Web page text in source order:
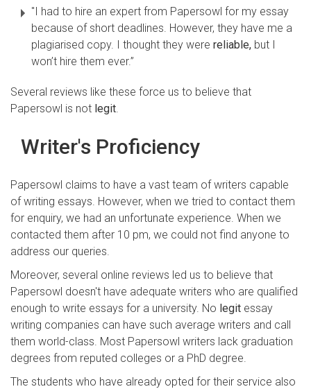
"I had to hire an expert from Papersowl for my essay
because of short deadlines. However, they have me a
plagiarised copy. I thought they were reliable, but I
won’t hire them ever.”
Several reviews like these force us to believe that
Papersowl is not legit.
Writer's Proficiency
Papersowl claims to have a vast team of writers capable
of writing essays. However, when we tried to contact them
for enquiry, we had an unfortunate experience. When we
contacted them after 10 pm, we could not find anyone to
address our queries.
Moreover, several online reviews led us to believe that
Papersowl doesn't have adequate writers who are qualified
enough to write essays for a university. No legit essay
writing companies can have such average writers and call
them world-class. Most Papersowl writers lack graduation
degrees from reputed colleges or a PhD degree.
The students who have already opted for their service also